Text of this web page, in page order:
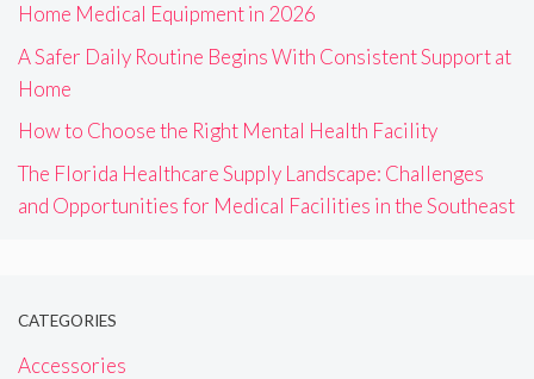
Home Medical Equipment in 2026
A Safer Daily Routine Begins With Consistent Support at
Home
How to Choose the Right Mental Health Facility
The Florida Healthcare Supply Landscape: Challenges
and Opportunities for Medical Facilities in the Southeast
CATEGORIES
Accessories